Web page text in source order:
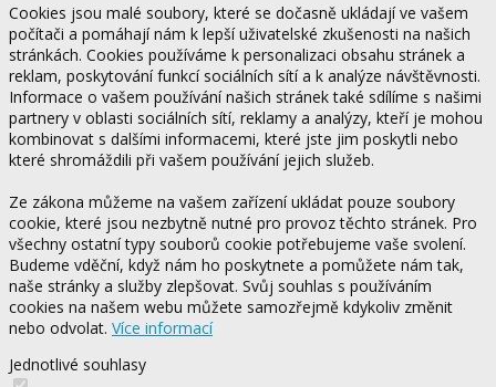
Cookies jsou malé soubory, které se dočasně ukládají ve vašem
počítači a pomáhají nám k lepší uživatelské zkušenosti na našich
stránkách. Cookies používáme k personalizaci obsahu stránek a
reklam, poskytování funkcí sociálních sítí a k analýze návštěvnosti.
Informace o vašem používání našich stránek také sdílíme s našimi
partnery v oblasti sociálních sítí, reklamy a analýzy, kteří je mohou
kombinovat s dalšími informacemi, které jste jim poskytli nebo
které shromáždili při vašem používání jejich služeb.
Ze zákona můžeme na vašem zařízení ukládat pouze soubory
cookie, které jsou nezbytně nutné pro provoz těchto stránek. Pro
všechny ostatní typy souborů cookie potřebujeme vaše svolení.
Budeme vděční, když nám ho poskytnete a pomůžete nám tak,
naše stránky a služby zlepšovat. Svůj souhlas s používáním
cookies na našem webu můžete samozřejmě kdykoliv změnit
nebo odvolat. Více informací
Jednotlivé souhlasy